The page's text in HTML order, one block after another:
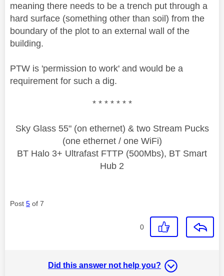
meaning there needs to be a trench put through a
hard surface (something other than soil) from the
boundary of the plot to an external wall of the
building.
PTW is 'permission to work' and would be a
requirement for such a dig.
* * * * * * *
Sky Glass 55" (on ethernet) & two Stream Pucks
(one ethernet / one WiFi)
BT Halo 3+ Ultrafast FTTP (500Mbs), BT Smart
Hub 2
Post 5 of 7
0
Did this answer not help you?